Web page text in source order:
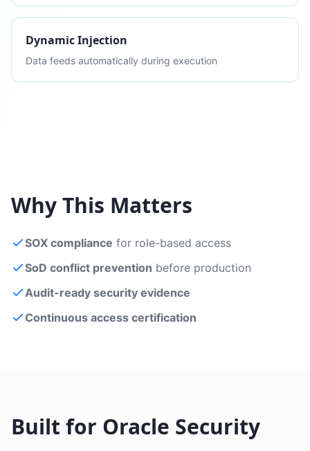
Dynamic Injection
Data feeds automatically during execution
Why This Matters
SOX compliance for role-based access
SoD conflict prevention before production
Audit-ready security evidence
Continuous access certification
Built for Oracle Security